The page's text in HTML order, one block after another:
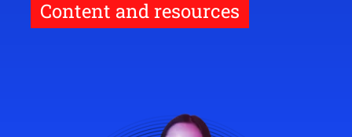
Content and resources